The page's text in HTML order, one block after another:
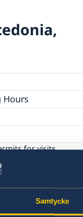
Samtycke
Hours
for visits
organisations for
for Migration